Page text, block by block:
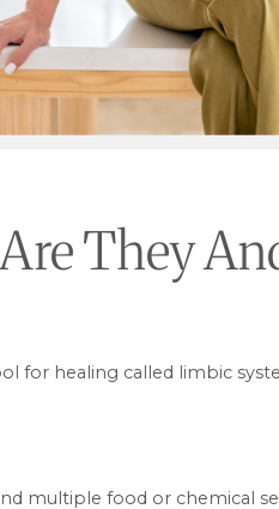
They
for healing called limbic
multiple food or chemical